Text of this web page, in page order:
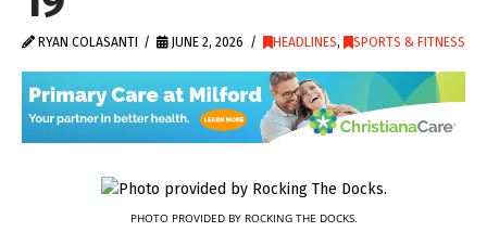
RYAN COLASANTI JUNE 2, 2026 HEADLINES, SPORTS & FITNESS
PHOTO PROVIDED BY ROCKING THE DOCKS.